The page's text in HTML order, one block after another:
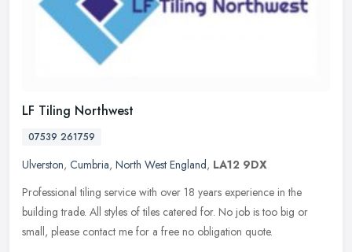
LF Tiling Northwest
07539 261759
Ulverston, Cumbria, North West England, LA12 9DX
Professional tiling service with over 18 years experience in the
building trade. All styles of tiles catered for. No job is too big or
small, please contact me for a free no obligation quote.